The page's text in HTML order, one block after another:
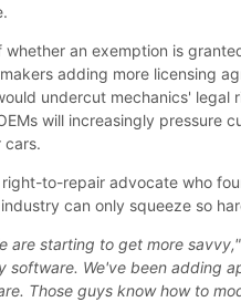
whether an exemption is
adding more licensing
undercut mechanics'
will increasingly pressure
cars.
right-to-repair advocate who
can only squeeze so
are starting to get more savvy,"
software. We've been adding
Those guys know how to